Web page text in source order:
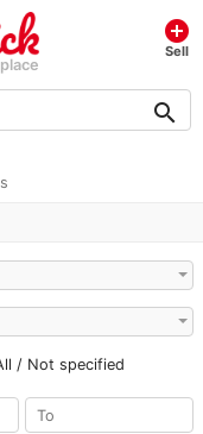
add_circle
Sell
search
/ Not specified